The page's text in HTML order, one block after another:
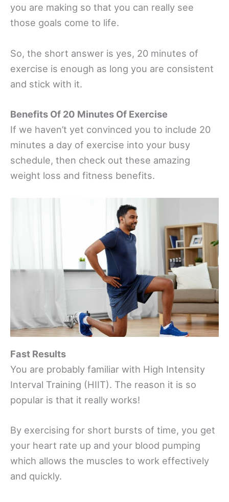
you are making so that you can really see
those goals come to life.
So, the short answer is yes, 20 minutes of
exercise is enough as long you are consistent
and stick with it.
Benefits Of 20 Minutes Of Exercise
If we haven’t yet convinced you to include 20
minutes a day of exercise into your busy
schedule, then check out these amazing
weight loss and fitness benefits.
Fast Results
You are probably familiar with High Intensity
Interval Training (HIIT). The reason it is so
popular is that it really works!
By exercising for short bursts of time, you get
your heart rate up and your blood pumping
which allows the muscles to work effectively
and quickly.